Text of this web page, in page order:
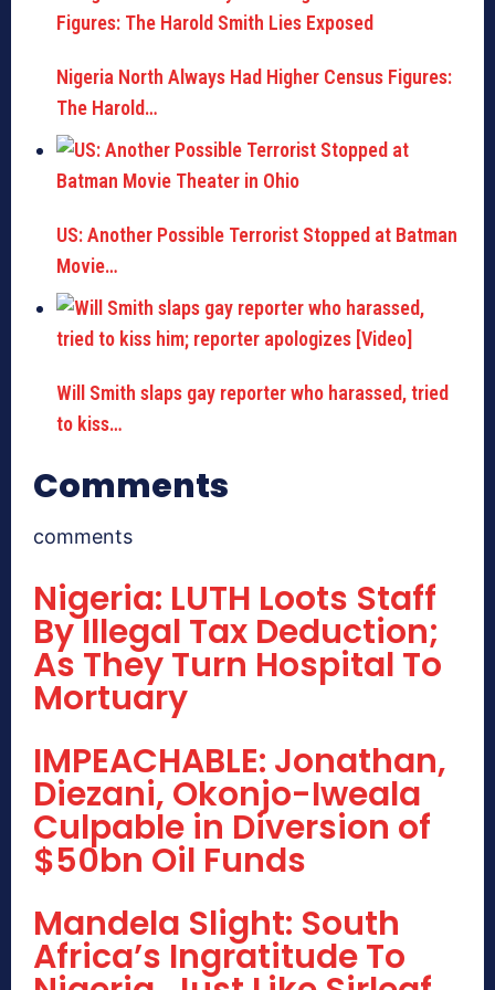
Nigeria North Always Had Higher Census Figures:
The Harold…
US: Another Possible Terrorist Stopped at Batman
Movie…
Will Smith slaps gay reporter who harassed, tried
to kiss…
Comments
comments
Nigeria: LUTH Loots Staff
By Illegal Tax Deduction;
As They Turn Hospital To
Mortuary
IMPEACHABLE: Jonathan,
Diezani, Okonjo-Iweala
Culpable in Diversion of
$50bn Oil Funds
Mandela Slight: South
Africa’s Ingratitude To